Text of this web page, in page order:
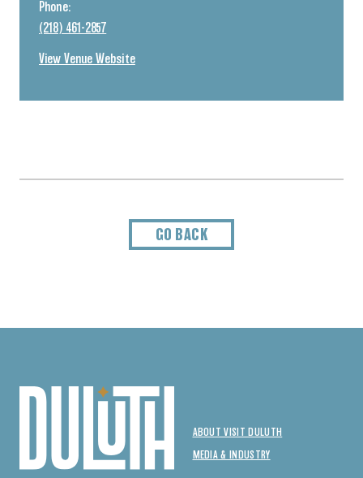
Phone:
(218) 461-2857
View Venue Website
GO BACK
ABOUT VISIT DULUTH
MEDIA & INDUSTRY